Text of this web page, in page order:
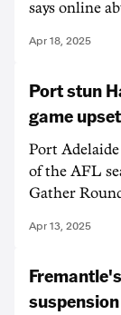
says online
Apr 18, 2025
Port stun
game upset
Port
of the AFL
Gather
Apr 13, 2025
suspension